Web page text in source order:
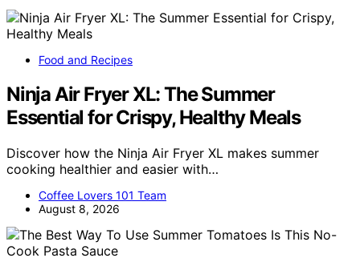
Food and Recipes
Ninja Air Fryer XL: The Summer
Essential for Crispy, Healthy Meals
Discover how the Ninja Air Fryer XL makes summer
cooking healthier and easier with…
Coffee Lovers 101 Team
August 8, 2026